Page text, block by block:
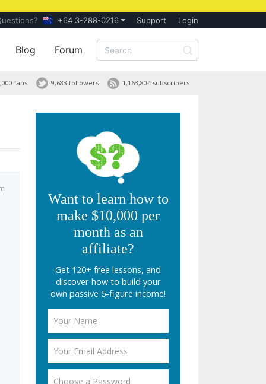
+64 3-288-0216 Support Login
Blog Forum
1,163,804 subscribers
9,683 followers
fans
Want to learn how to
make $10,000 per
month as an
affiliate?
Get 120+ free lessons, and
discover how to build your
own passive 6-figure income!